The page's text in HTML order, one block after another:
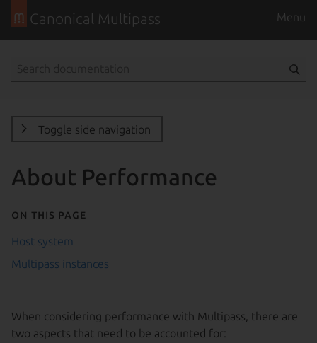
Canonical Multipass Menu
Toggle side navigation
About Performance
On this page
Host system
Multipass instances
When considering performance with Multipass, there are
two aspects that need to be accounted for: